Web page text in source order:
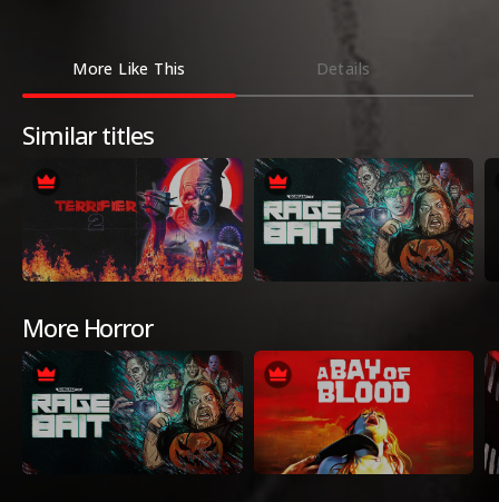
More Like This Details
Similar titles
More Horror